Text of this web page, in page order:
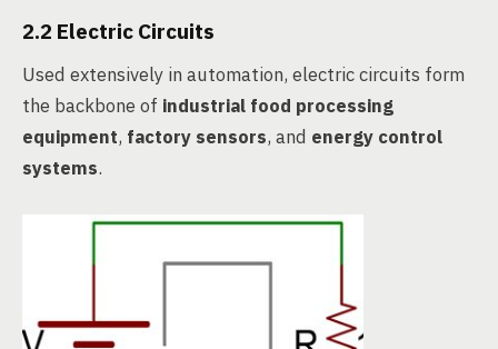
2.2 Electric Circuits
Used extensively in automation, electric circuits form
the backbone of industrial food processing
equipment, factory sensors, and energy control
systems.